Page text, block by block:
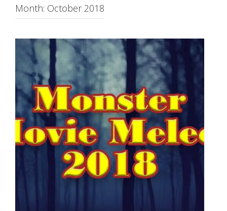
Month: October 2018